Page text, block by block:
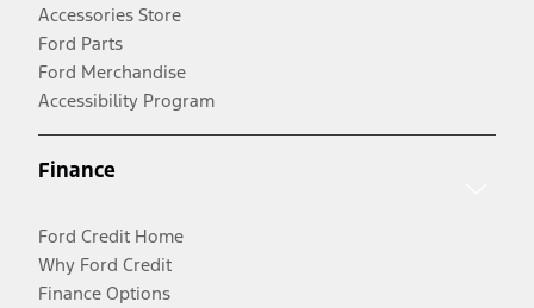
Accessories Store
Ford Parts
Ford Merchandise
Accessibility Program
Finance
Ford Credit Home
Why Ford Credit
Finance Options